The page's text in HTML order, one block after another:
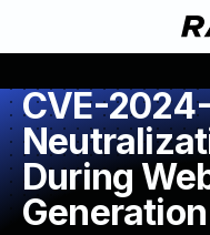
CVE-
During
Generation